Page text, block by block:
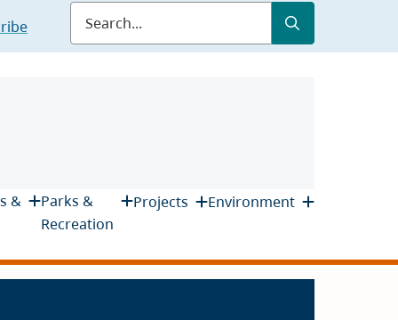
Submit
&
Parks &
Recreation
Projects Environment